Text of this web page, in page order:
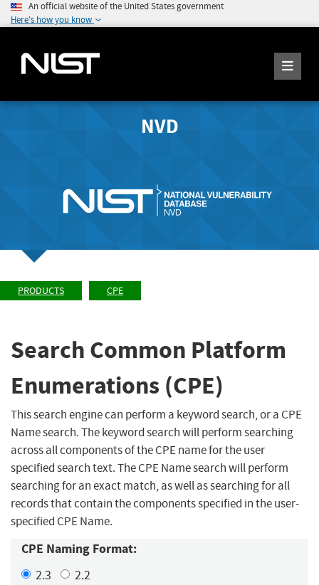
An official website of the United States government
Here's how you know
NVD
PRODUCTS CPE
Search Common Platform
Enumerations (CPE)
This search engine can perform a keyword search, or a CPE
Name search. The keyword search will perform searching
across all components of the CPE name for the user
specified search text. The CPE Name search will perform
searching for an exact match, as well as searching for all
records that contain the components specified in the user-
specified CPE Name.
CPE Naming Format:
2.3 2.2